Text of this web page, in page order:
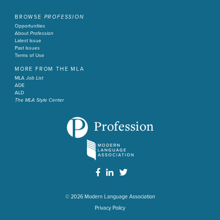
BROWSE PROFESSION
Opportunities
About Profession
Latest Issue
Past Issues
Terms of Use
MORE FROM THE MLA
MLA Job List
ADE
ALD
The MLA Style Center
Profession
© 2026 Modern Language Association
Privacy Policy